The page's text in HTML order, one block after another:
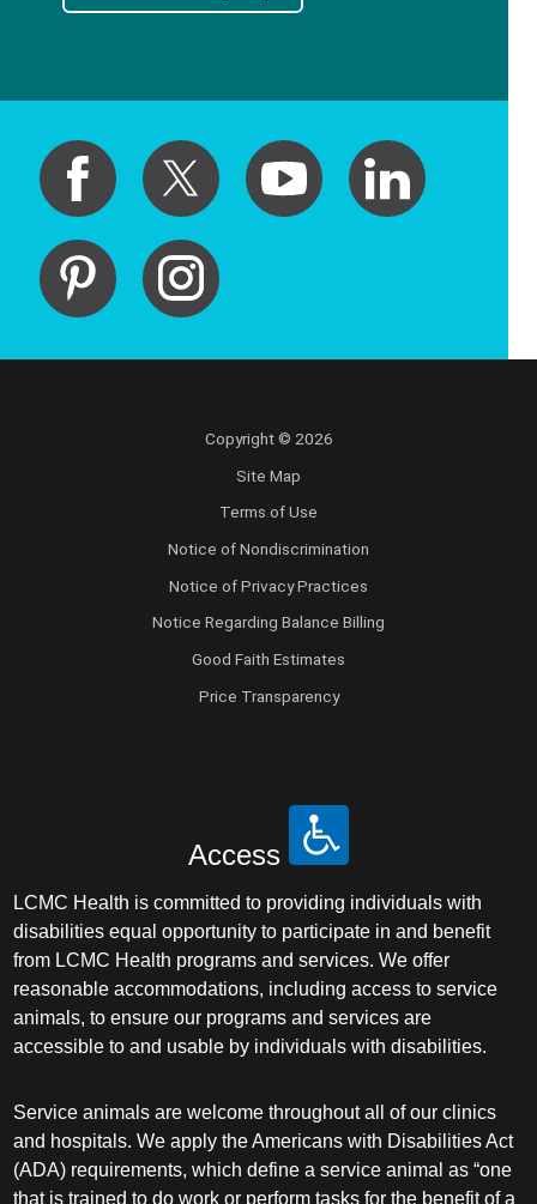
Copyright © 2026
Site Map
Terms of Use
Notice of Nondiscrimination
Notice of Privacy Practices
Notice Regarding Balance Billing
Good Faith Estimates
Price Transparency
Access
LCMC Health is committed to providing individuals with
disabilities equal opportunity to participate in and benefit
from LCMC Health programs and services. We offer
reasonable accommodations, including access to service
animals, to ensure our programs and services are
accessible to and usable by individuals with disabilities.
Service animals are welcome throughout all of our clinics
and hospitals. We apply the Americans with Disabilities Act
(ADA) requirements, which define a service animal as “one
that is trained to do work or perform tasks for the benefit of a